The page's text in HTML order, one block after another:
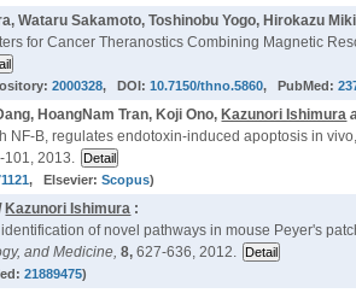
Wataru Sakamoto, Toshinobu Yogo, Hirokazu
for Cancer Theranostics Combining Magnetic
2000328, DOI:10.7150/thno.5860, PubMed:
HoangNam Tran, Koji Ono, Kazunori Ishimura
NF-B, regulates endotoxin-induced apoptosis in vivo,
101, 2013.
, Elsevier:Scopus)
Kazunori Ishimura :
of novel pathways in mouse Peyer's
and Medicine,8,627-636, 2012.
21889475)